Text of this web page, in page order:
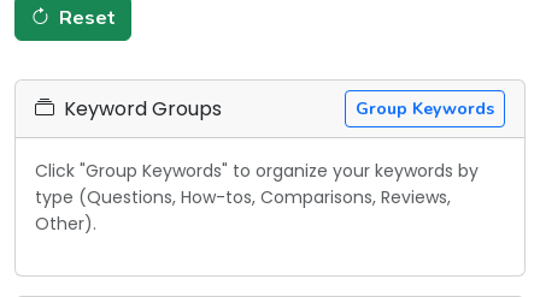
Reset
Keyword Groups Group Keywords
Click "Group Keywords" to organize your keywords by
type (Questions, How-tos, Comparisons, Reviews,
Other).